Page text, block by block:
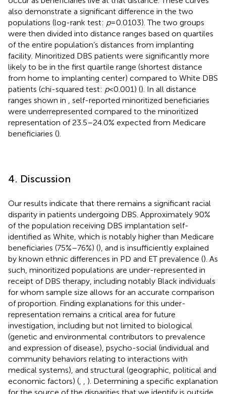
also demonstrate a significant difference in the two
populations (log-rank test: p= 0.0103). The two groups
were then divided into distance ranges based on quartiles
of the entire population’s distances from implanting
facility. Minoritized DBS patients were significantly more
likely to be in the first quartile range (shortest distance
from home to implanting center) compared to White DBS
patients (chi-squared test: p< 0.001) (). In all distance
ranges shown in
, self-reported minoritized beneficiaries
were underrepresented compared to the minoritized
representation of 23.5–24.0% expected from Medicare
beneficiaries ().
4. Discussion
Our results indicate that there remains a significant racial
disparity in patients undergoing DBS. Approximately 90%
of the population receiving DBS implantation self-
identified as White, which is notably higher than Medicare
beneficiaries (75%–76%) (), and is insufficiently explained
by known ethnic differences in PD and ET prevalence (). As
such, minoritized populations are under-represented in
receipt of DBS therapy, including notably Black individuals
for whom sample size allows for an accurate comparison
of proportion. Finding explanations for this under-
representation remains a critical area for future
investigation, including but not limited to biological
(genetic and environmental contributors to prevalence
and expression of disease), psycho-social (individual and
community behaviors relating to interactions with
medical systems), and structural (geographic, political and
economic factors) (
). Determining a specific explanation
for the source of the disparities that we identify is outside